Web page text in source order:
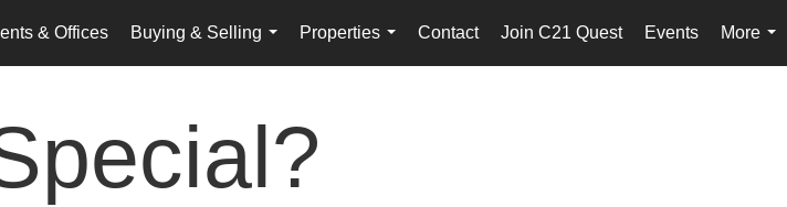
& Offices
Buying & Selling
...
Properties
...
Contact Join C21 Quest Events
More
...